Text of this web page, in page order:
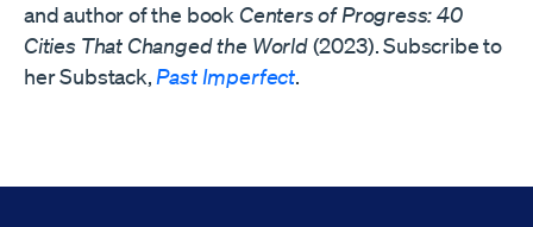
and author of the book Centers of Progress: 40
Cities That Changed the World(2023). Subscribe to
her Substack, Past Imperfect.